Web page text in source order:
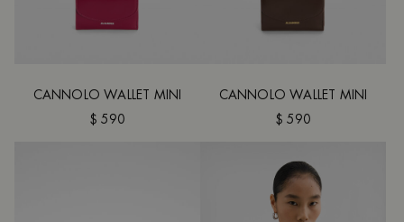
CANNOLO WALLET MINI
$ 590
CANNOLO WALLET MINI
$ 590